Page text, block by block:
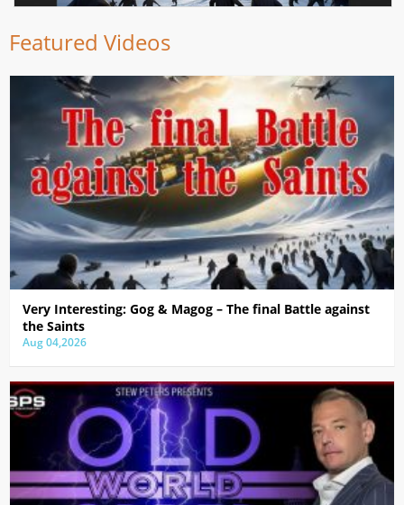
Featured Videos
Very Interesting: Gog & Magog – The final Battle against
the Saints
Aug 04,2026